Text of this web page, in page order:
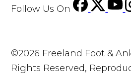
Follow Us On
©2026 Freeland Foot &
Rights Reserved,